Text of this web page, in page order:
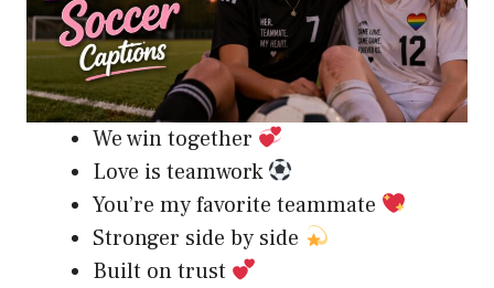
We win together
Love is teamwork
You’re my favorite teammate
Stronger side by side
Built on trust